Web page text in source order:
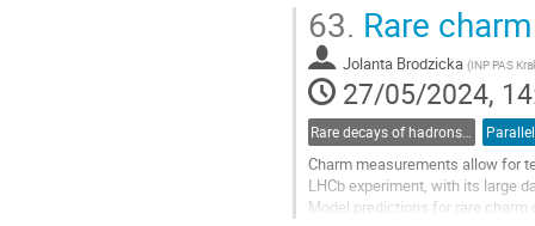
Go
to
contribution
page
63. Rare
Jolanta Brodzicka (INP PAS
27/05/2024,
Charm measurements allow for
LHCb experiment, with its large
Model predictions for rare